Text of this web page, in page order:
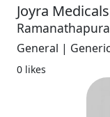
Joyra
General | Generic
0 likes